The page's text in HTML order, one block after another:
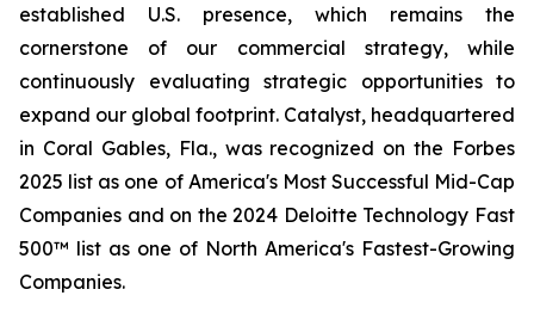
established U.S. presence, which remains the
cornerstone of our commercial strategy, while
continuously evaluating strategic opportunities to
expand our global footprint. Catalyst, headquartered
in Coral Gables, Fla., was recognized on the Forbes
2025 list as one of America's Most Successful Mid-Cap
Companies and on the 2024 Deloitte Technology Fast
500™ list as one of North America's Fastest-Growing
Companies.